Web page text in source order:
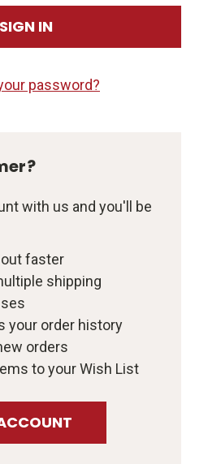
password?
with us and you'll be
faster
shipping
your order history
orders
to your Wish List